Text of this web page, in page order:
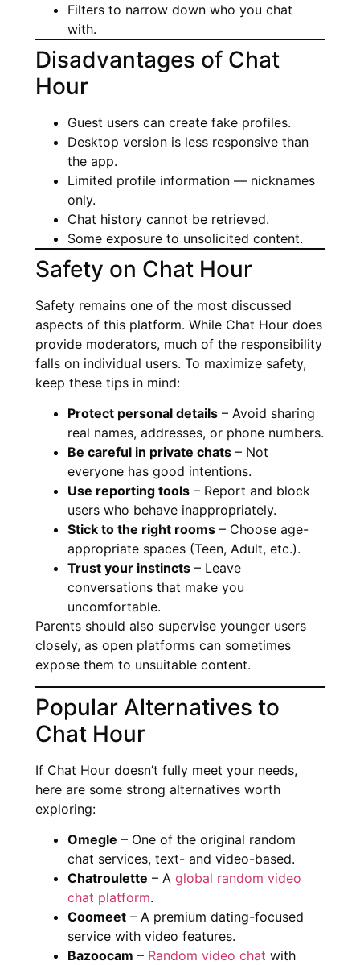
Filters to narrow down who you chat
with.
Disadvantages of Chat
Hour
Guest users can create fake profiles.
Desktop version is less responsive than
the app.
Limited profile information — nicknames
only.
Chat history cannot be retrieved.
Some exposure to unsolicited content.
Safety on Chat Hour
Safety remains one of the most discussed
aspects of this platform. While Chat Hour does
provide moderators, much of the responsibility
falls on individual users. To maximize safety,
keep these tips in mind:
Protect personal details – Avoid sharing
real names, addresses, or phone numbers.
Be careful in private chats – Not
everyone has good intentions.
Use reporting tools – Report and block
users who behave inappropriately.
Stick to the right rooms – Choose age-
appropriate spaces (Teen, Adult, etc.).
Trust your instincts – Leave
conversations that make you
uncomfortable.
Parents should also supervise younger users
closely, as open platforms can sometimes
expose them to unsuitable content.
Popular Alternatives to
Chat Hour
If Chat Hour doesn’t fully meet your needs,
here are some strong alternatives worth
exploring:
Omegle – One of the original random
chat services, text- and video-based.
Chatroulette – A global random video
chat platform.
Coomeet – A premium dating-focused
service with video features.
Bazoocam – Random video chat with